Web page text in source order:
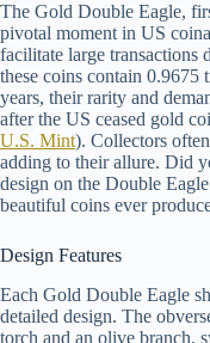
The Gold Double Eagle,
pivotal moment in US
facilitate large
these coins contain 0.9675
years, their rarity and
after the US ceased gold
U.S. Mint). Collectors
adding to their allure. Did
design on the Double
beautiful coins ever
Design Features
Each Gold Double Eagle
detailed design. The
torch and an olive branch,